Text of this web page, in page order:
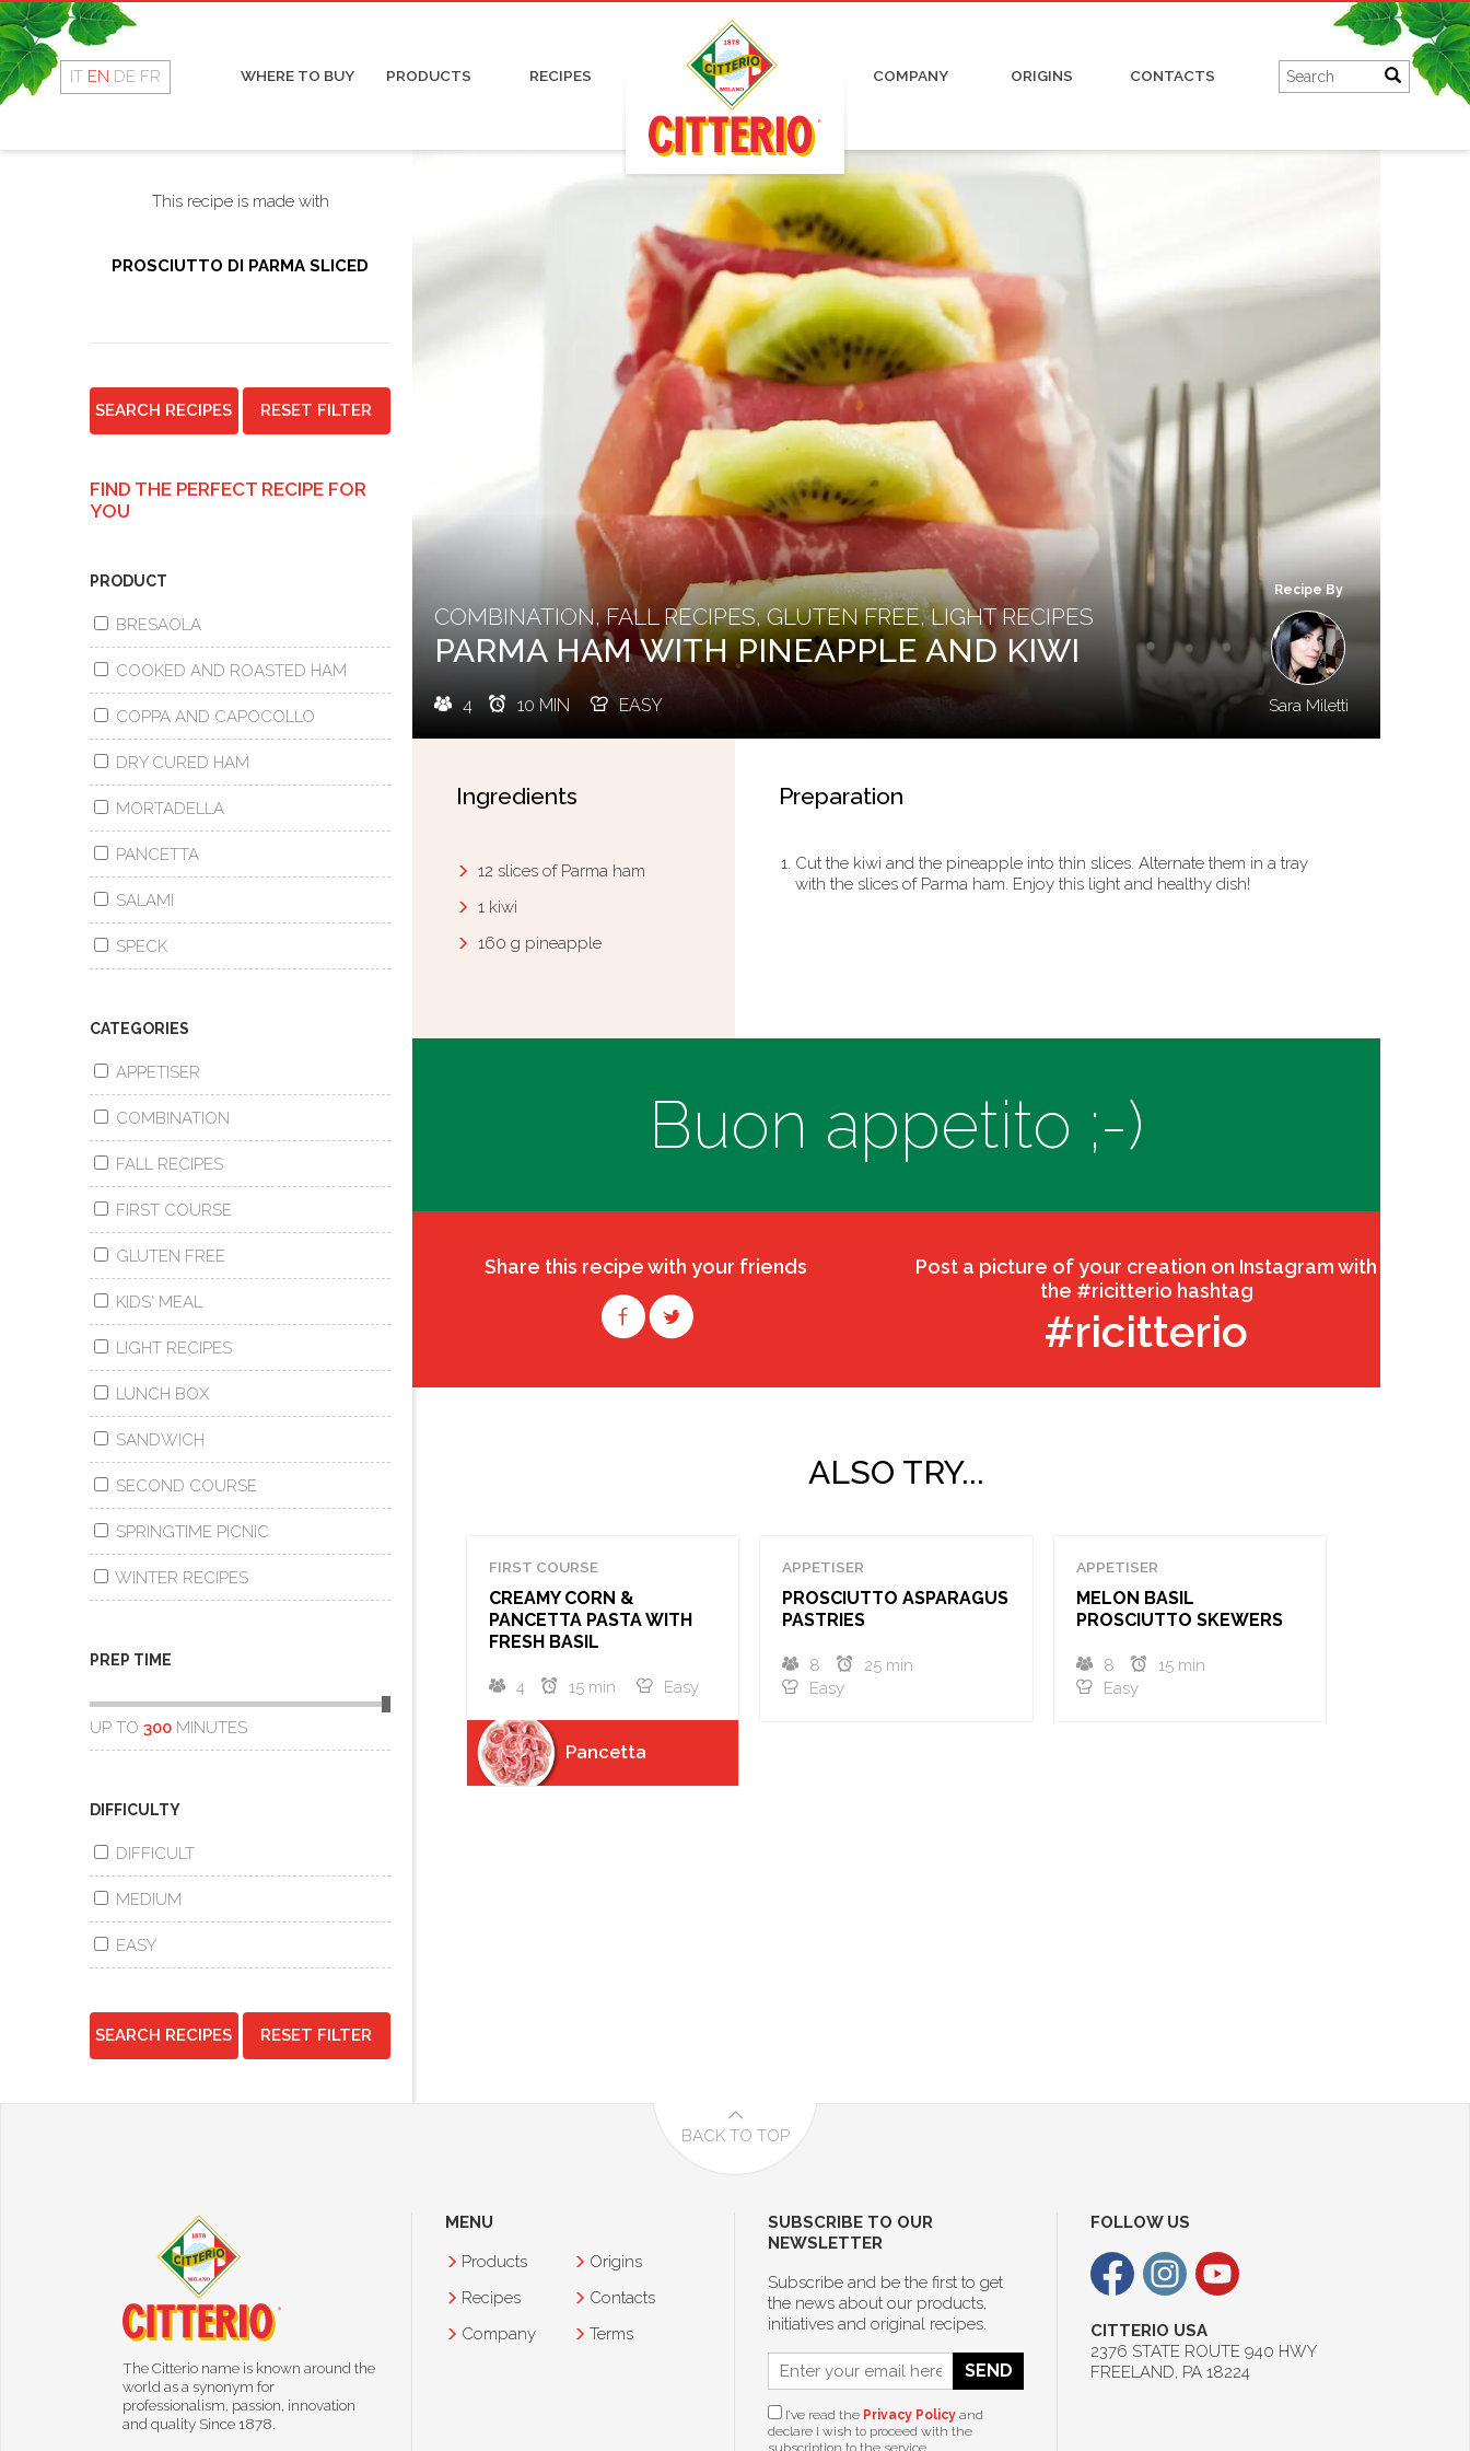
IT EN DE FR WHERE TO BUY PRODUCTSMortadella
Pronti
RECIPES COMPANY ORIGINS CONTACTS
This recipe is made with
PROSCIUTTO DI PARMA SLICED
SEARCH RECIPES RESET FILTER
FIND THE PERFECT RECIPE FOR
YOU
PRODUCT
BRESAOLA
COOKED AND ROASTED HAM
COPPA AND CAPOCOLLO
DRY CURED HAM
MORTADELLA
PANCETTA
SALAMI
SPECK
CATEGORIES
APPETISER
COMBINATION
FALL RECIPES
FIRST COURSE
GLUTEN FREE
KIDS' MEAL
LIGHT RECIPES
LUNCH BOX
SANDWICH
SECOND COURSE
SPRINGTIME PICNIC
WINTER RECIPES
PREP TIME
UP TO 300 MINUTES
DIFFICULTY
DIFFICULT
MEDIUM
EASY
SEARCH RECIPES RESET FILTER
COMBINATION, FALL RECIPES, GLUTEN FREE, LIGHT RECIPES
PARMA HAM WITH PINEAPPLE AND KIWI
4 10 MIN EASY
Recipe By
Sara Miletti
Ingredients
12 slices of Parma ham
1 kiwi
160 g pineapple
Preparation
Cut the kiwi and the pineapple into thin slices. Alternate them in a tray
with the slices of Parma ham. Enjoy this light and healthy dish!
Buon appetito ;-)
Share this recipe with your friends
Post a picture of your creation on Instagram with
the #ricitterio hashtag
#ricitterio
ALSO TRY...
FIRST COURSE
CREAMY CORN &
PANCETTA PASTA WITH
FRESH BASIL
4 15 min Easy
Pancetta
APPETISER
PROSCIUTTO ASPARAGUS
PASTRIES
8
25 min
Easy
APPETISER
MELON BASIL
PROSCIUTTO SKEWERS
8
15 min
Easy
BACK TO TOP
The Citterio name is known around the
world as a synonym for
professionalism, passion, innovation
and quality Since 1878.
MENU
Products
Origins
Recipes
Contacts
Company
Terms
SUBSCRIBE TO OUR
NEWSLETTER
Subscribe and be the first to get
the news about our products,
initiatives and original recipes.
SEND
I’ve read the Privacy Policy and
declare I wish to proceed with the
subscription to the service.
FOLLOW US
CITTERIO USA
2376 STATE ROUTE 940 HWY
FREELAND, PA 18224